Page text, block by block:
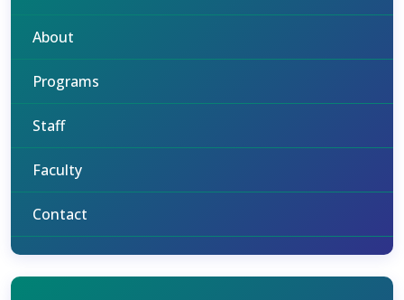
About
Programs
Staff
Faculty
Contact